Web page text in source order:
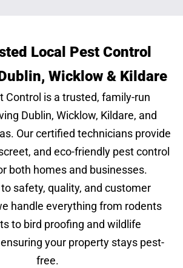
Local Pest Control
Wicklow & Kildare
Control is a trusted, family-run
Dublin, Wicklow, Kildare, and
Our certified technicians provide
and eco-friendly pest control
both homes and businesses.
safety, quality, and customer
handle everything from rodents
to bird proofing and wildlife
your property stays pest-
free.